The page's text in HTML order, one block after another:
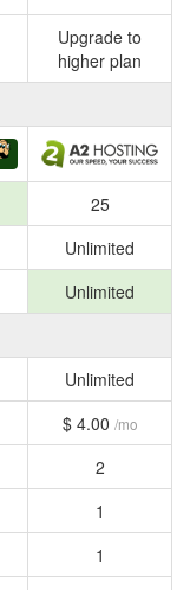
Upgrade to
higher plan
25
Unlimited
Unlimited
Unlimited
$ 4.00 /mo
2
1
1